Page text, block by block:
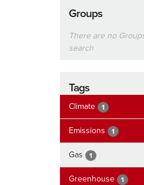
Groups
There are no
search
Tags
Climate 1
Emissions 1
Gas 1
Greenhouse 1